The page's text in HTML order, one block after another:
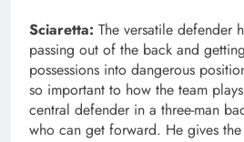
Sciaretta: The versatile defender
passing out of the back and
possessions into dangerous
so important to how the team
central defender in a three-man
who can get forward. He gives